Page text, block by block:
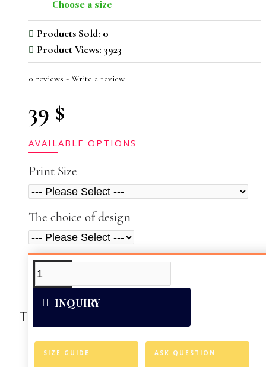
Choose a size
Products Sold: 0
Product Views: 3923
0 reviews - Write a review
39 $
AVAILABLE OPTIONS
Print Size
The choice of design
INQUIRY
SIZE GUIDE ASK QUESTION
ADDITIONAL INFO
This artwork was reproduced on Art